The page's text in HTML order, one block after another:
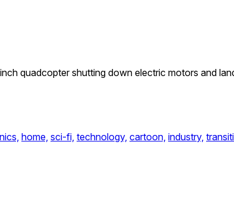
quadcopter shutting down electric motors and
home, sci-fi, technology, cartoon, industry,